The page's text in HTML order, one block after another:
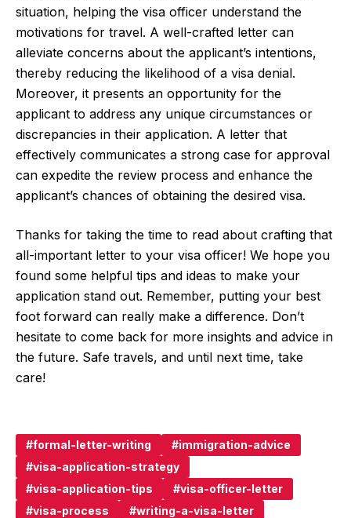
situation, helping the visa officer understand the
motivations for travel. A well-crafted letter can
alleviate concerns about the applicant’s intentions,
thereby reducing the likelihood of a visa denial.
Moreover, it presents an opportunity for the
applicant to address any unique circumstances or
discrepancies in their application. A letter that
effectively communicates a strong case for approval
can expedite the review process and enhance the
applicant’s chances of obtaining the desired visa.
Thanks for taking the time to read about crafting that
all-important letter to your visa officer! We hope you
found some helpful tips and ideas to make your
application stand out. Remember, putting your best
foot forward can really make a difference. Don’t
hesitate to come back for more insights and advice in
the future. Safe travels, and until next time, take
care!
formal-letter-writing
immigration-advice
visa-application-strategy
visa-application-tips
visa-officer-letter
visa-process
writing-a-visa-letter